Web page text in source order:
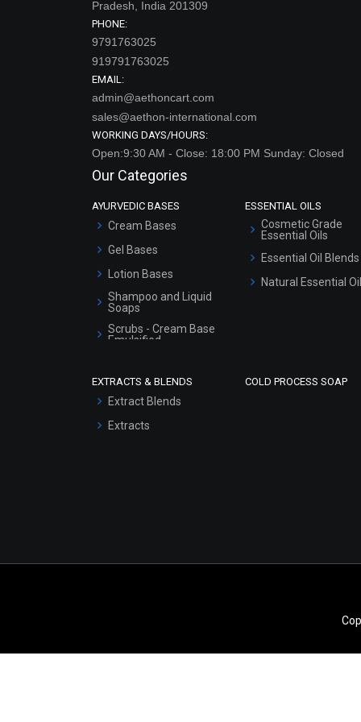
Pradesh, India 201309
PHONE:
9791763025
919791763025
EMAIL:
admin@aethoncart.com
sales@aethon-international.com
WORKING DAYS/HOURS:
Open:9:30 AM - Close: 18:00 PM Sunday: Closed
Our Categories
AYURVEDIC BASES
Cream Bases
Gel Bases
Lotion Bases
Shampoo and Liquid
Soaps
Scrubs - Cream Base
Emulsified
Serum Bases
Hair Oils
ESSENTIAL OILS
Cosmetic Grade
Essential Oils
Essential Oil Blends
Natural Essential
EXTRACTS & BLENDS
Extract Blends
Extracts
COLD PROCESS SOAP